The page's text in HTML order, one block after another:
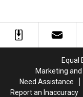
Equal
Marketing
Need Assistance
Report an Inaccuracy